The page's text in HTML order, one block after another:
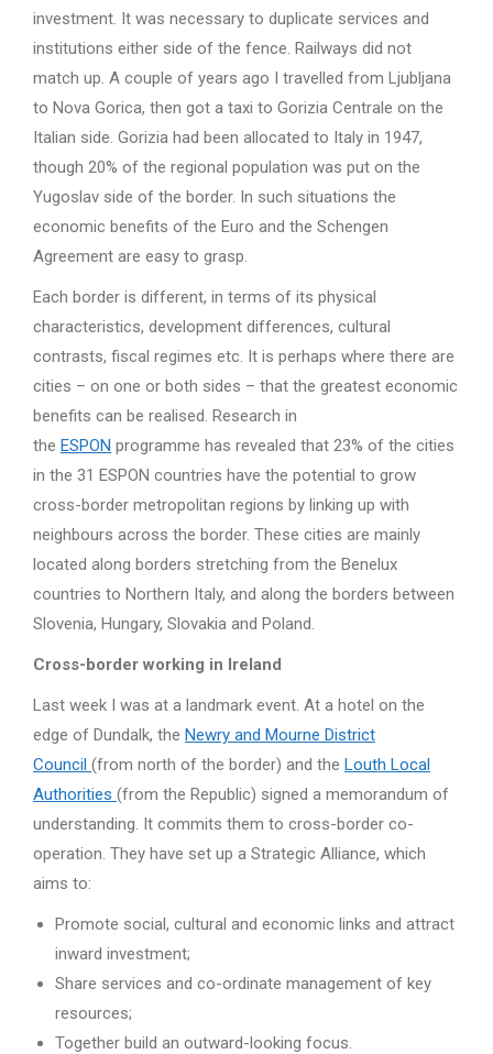
investment. It was necessary to duplicate services and
institutions either side of the fence. Railways did not
match up. A couple of years ago I travelled from Ljubljana
to Nova Gorica, then got a taxi to Gorizia Centrale on the
Italian side. Gorizia had been allocated to Italy in 1947,
though 20% of the regional population was put on the
Yugoslav side of the border. In such situations the
economic benefits of the Euro and the Schengen
Agreement are easy to grasp.
Each border is different, in terms of its physical
characteristics, development differences, cultural
contrasts, fiscal regimes etc. It is perhaps where there are
cities – on one or both sides – that the greatest economic
benefits can be realised. Research in
the ESPON programme has revealed that 23% of the cities
in the 31 ESPON countries have the potential to grow
cross-border metropolitan regions by linking up with
neighbours across the border. These cities are mainly
located along borders stretching from the Benelux
countries to Northern Italy, and along the borders between
Slovenia, Hungary, Slovakia and Poland.
Cross-border working in Ireland
Last week I was at a landmark event. At a hotel on the
edge of Dundalk, the Newry and Mourne District
Council (from north of the border) and the Louth Local
Authorities (from the Republic) signed a memorandum of
understanding. It commits them to cross-border co-
operation. They have set up a Strategic Alliance, which
aims to:
Promote social, cultural and economic links and attract
inward investment;
Share services and co-ordinate management of key
resources;
Together build an outward-looking focus.